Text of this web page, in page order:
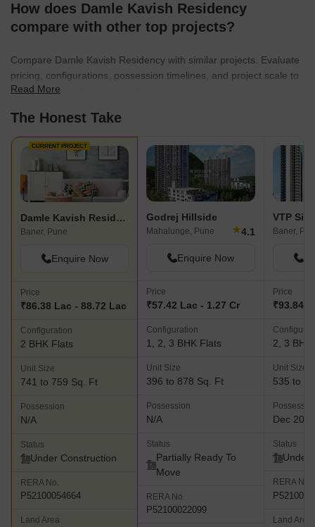
How does Damle Kavish Residency
compare with other top projects?
Compare Damle Kavish Residency with similar projects. Evaluate
pricing, configurations, possession timelines, and project scale to
find the best fit for your needs.
Read More
The Honest Take
CURRENT PROJECT
Damle Kavish Residency
Baner, Pune
Enquire Now
Price
₹86.38 Lac - 88.72 Lac
Configuration
2 BHK Flats
Unit Size
741 to 759 Sq. Ft
Possession
N/A
Status
Under Construction
RERA No.
P52100054664
Land Area
Godrej Hillside
Mahalunge, Pune ★4.1
Enquire Now
Price
₹57.42 Lac - 1.27 Cr
Configuration
1, 2, 3 BHK Flats
Unit Size
396 to 878 Sq. Ft
Possession
N/A
Status
Partially Ready To
Move
RERA No.
P52100022099
VTP
Baner,
Price
₹93.84
2, 3 BHK
Unit Size
535 to
Dec 2026
Status
Under
RERA No.
Land Area